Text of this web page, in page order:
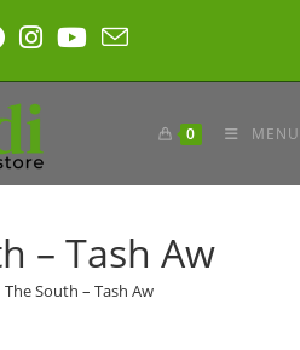
0 MENU
– Tash Aw
The South – Tash Aw